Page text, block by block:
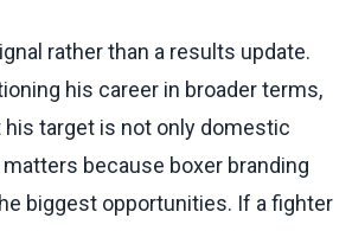
rather than a results update.
his career in broader terms,
his target is not only domestic
because boxer branding
biggest opportunities. If a fighter